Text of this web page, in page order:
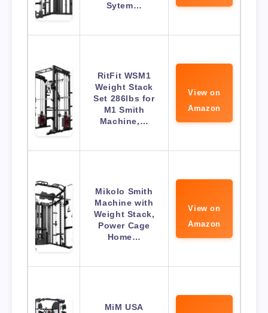
Sytem…
RitFit WSM1
Weight Stack
Set 286lbs for
M1 Smith
Machine,…
View on
Amazon
Mikolo Smith
Machine with
Weight Stack,
Power Cage
Home…
View on
Amazon
MiM USA